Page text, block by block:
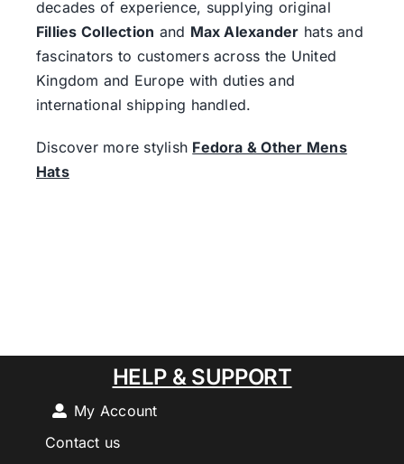
decades of experience, supplying original
Fillies Collection and Max Alexander hats and
fascinators to customers across the United
Kingdom and Europe with duties and
international shipping handled.
Discover more stylish Fedora & Other Mens
Hats
HELP & SUPPORT
My Account
Contact us